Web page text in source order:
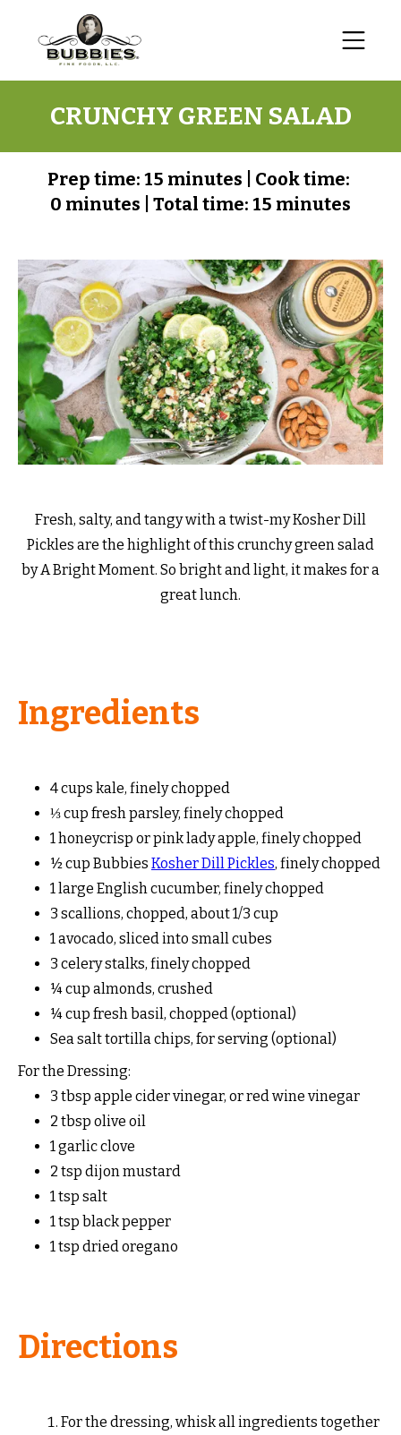
CRUNCHY GREEN SALAD
Prep time: 15 minutes
Cook time:
0 minutes
Total time: 15 minutes
Fresh, salty, and tangy with a twist-my Kosher Dill
Pickles are the highlight of this crunchy green salad
by A Bright Moment. So bright and light, it makes for a
great lunch.
Ingredients
4 cups kale, finely chopped
⅓ cup fresh parsley, finely chopped
1 honeycrisp or pink lady apple, finely chopped
½ cup Bubbies Kosher Dill Pickles, finely chopped
1 large English cucumber, finely chopped
3 scallions, chopped, about 1/3 cup
1 avocado, sliced into small cubes
3 celery stalks, finely chopped
¼ cup almonds, crushed
¼ cup fresh basil, chopped (optional)
Sea salt tortilla chips, for serving (optional)
For the Dressing:
3 tbsp apple cider vinegar, or red wine vinegar
2 tbsp olive oil
1 garlic clove
2 tsp dijon mustard
1 tsp salt
1 tsp black pepper
1 tsp dried oregano
Directions
For the dressing, whisk all ingredients together